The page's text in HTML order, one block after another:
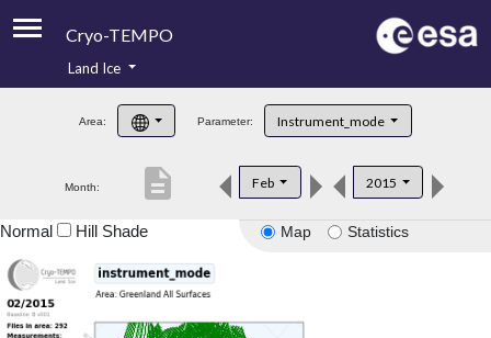
Cryo-TEMPO
Product Handbook
Product Downloads
Land Ice
Area: Parameter: Instrument_mode
Month: Feb 2015
description
Map Statistics
Normal Hill Shade